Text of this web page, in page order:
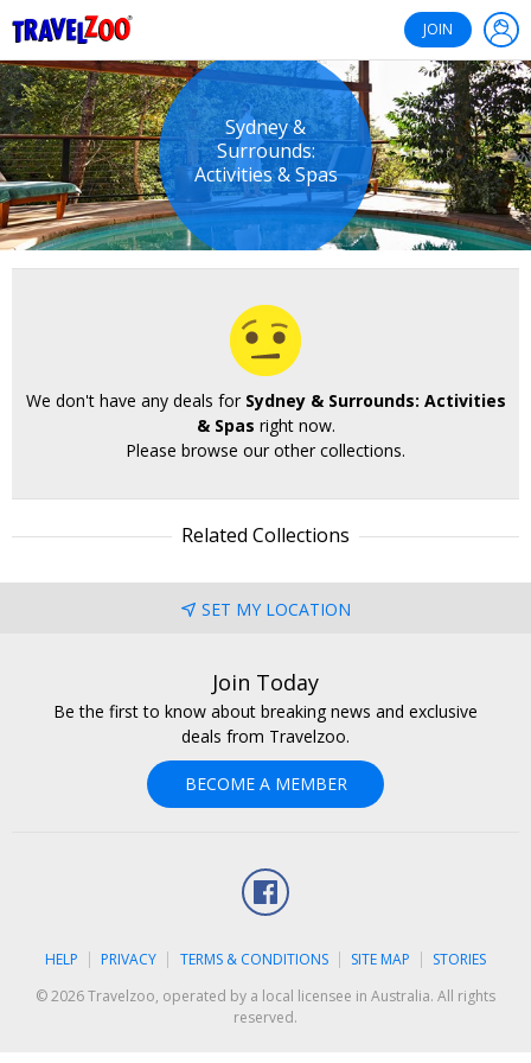
JOIN
Sydney &
Surrounds:
Activities & Spas
We don't have any deals for Sydney & Surrounds: Activities
& Spas right now.
Please browse our other collections.
Related Collections
SET MY LOCATION
Join Today
Be the first to know about breaking news and exclusive
deals from Travelzoo.
BECOME A MEMBER
HELP PRIVACY TERMS & CONDITIONS SITE MAP
STORIES
© 2026 Travelzoo, operated by a local licensee in Australia. All rights
reserved.